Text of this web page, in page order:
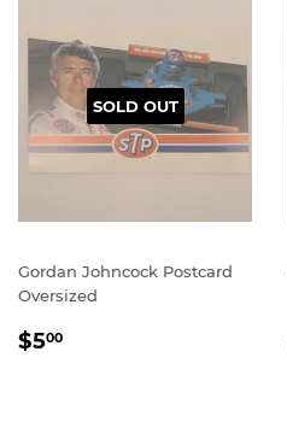
SOLD OUT
Gordan Johncock Postcard
Oversized
REGULAR
$500